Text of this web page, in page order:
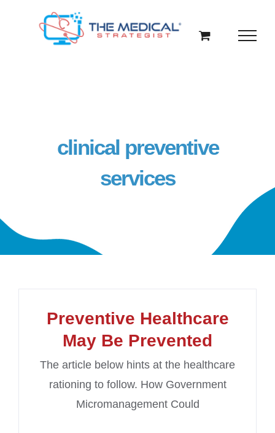
clinical preventive
services
Preventive Healthcare
May Be Prevented
The article below hints at the healthcare
rationing to follow. How Government
Micromanagement Could